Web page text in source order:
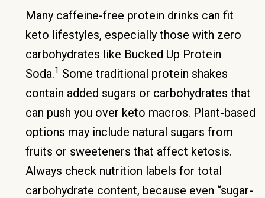
Many caffeine-free protein drinks can fit
keto lifestyles, especially those with zero
carbohydrates like Bucked Up Protein
Soda.1 Some traditional protein shakes
contain added sugars or carbohydrates that
can push you over keto macros. Plant-based
options may include natural sugars from
fruits or sweeteners that affect ketosis.
Always check nutrition labels for total
carbohydrate content, because even “sugar-